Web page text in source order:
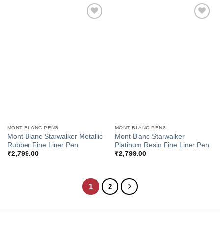
MONT BLANC PENS
Mont Blanc Starwalker Metallic
Rubber Fine Liner Pen
₹2,799.00
MONT BLANC PENS
Mont Blanc Starwalker
Platinum Resin Fine Liner Pen
₹2,799.00
1 2